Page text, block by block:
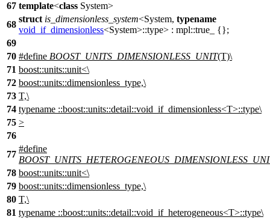
67 template<class System>
68
struct is_dimensionless_system<System, typename
void_if_dimensionless<System>::type> : mpl::true_ {};
69
70 #define BOOST_UNITS_DIMENSIONLESS_UNIT(T)\
71 boost::units::unit<\
72 boost::units::dimensionless_type,\
73 T,\
74 typename ::boost::units::detail::void_if_dimensionless<T>::type\
75 >
76
77
#define
78 boost::units::unit<\
79 boost::units::dimensionless_type,\
80 T,\
81 typename ::boost::units::detail::void_if_heterogeneous<T>::type\